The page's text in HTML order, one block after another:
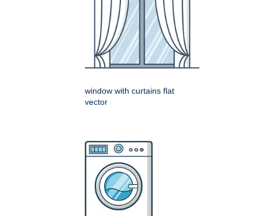
window with curtains flat
vector